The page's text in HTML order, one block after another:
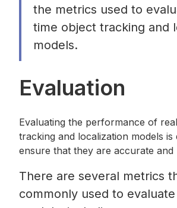
the metrics used to
time object tracking and
models.
Evaluation
Evaluating the performance of
tracking and localization models is
ensure that they are accurate and
There are several metrics
commonly used to